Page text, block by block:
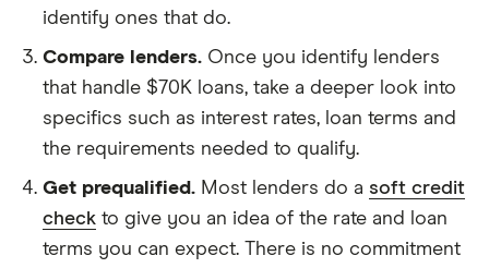
identify ones that do.
Compare lenders. Once you identify lenders
that handle $70K loans, take a deeper look into
specifics such as interest rates, loan terms and
the requirements needed to qualify.
Get prequalified. Most lenders do a soft credit
check to give you an idea of the rate and loan
terms you can expect. There is no commitment